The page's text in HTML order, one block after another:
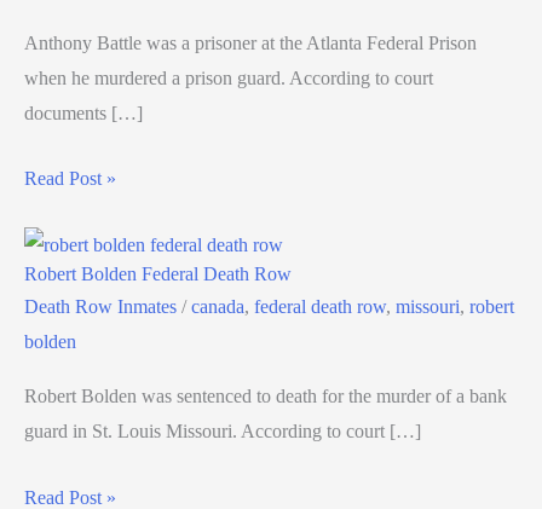
Anthony Battle was a prisoner at the Atlanta Federal Prison
when he murdered a prison guard. According to court
documents […]
Read Post »
Robert Bolden Federal Death Row
Death Row Inmates /canada, federal death row, missouri, robert
bolden
Robert Bolden was sentenced to death for the murder of a bank
guard in St. Louis Missouri. According to court […]
Read Post »